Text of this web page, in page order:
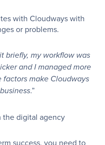
with Cloudways with
or problems.
briefly, my workflow was
and I managed more
factors make Cloudways
.”
the digital agency
success, you need to